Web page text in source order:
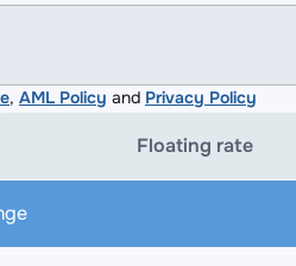
, AML Policy and Privacy Policy
Floating rate